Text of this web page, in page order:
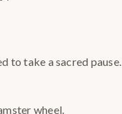
to take a sacred pause.
wheel.